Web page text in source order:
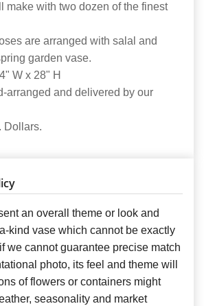
make with two dozen of the finest
are arranged with salal and
garden vase.
W x 28" H
arranged and delivered by our
Dollars.
an overall theme or look and
kind vase which cannot be exactly
we cannot guarantee precise match
photo, its feel and theme will
of flowers or containers might
seasonality and market